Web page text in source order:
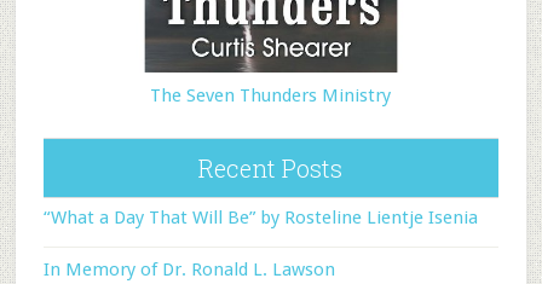
The Seven Thunders Ministry
Recent Posts
“What a Day That Will Be” by Rosteline Lientje Isenia
In Memory of Dr. Ronald L. Lawson